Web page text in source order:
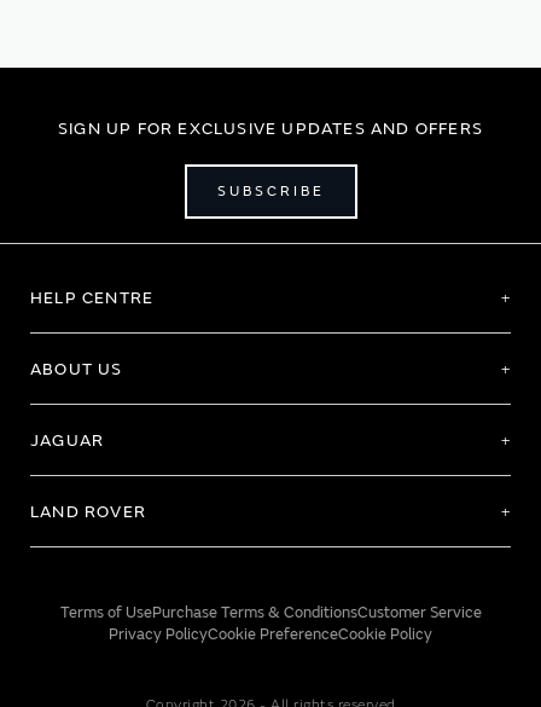
SIGN UP FOR EXCLUSIVE UPDATES AND OFFERS
SUBSCRIBE
HELP CENTRE
ABOUT US
JAGUAR
LAND ROVER
Terms of UsePurchase Terms & ConditionsCustomer Service
Privacy PolicyCookie PreferenceCookie Policy